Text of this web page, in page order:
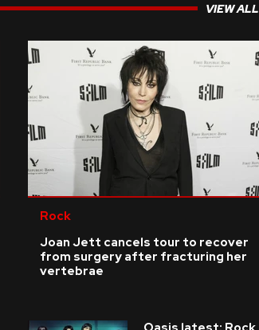
VIEW ALL
Rock
Joan Jett cancels tour to recover
from surgery after fracturing her
vertebrae